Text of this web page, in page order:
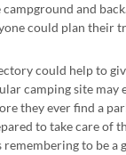
and
could plan their
could help to
camping site may
they ever find a
to take care of
to be a